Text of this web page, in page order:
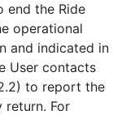
end the Ride
operational
and indicated in
User contacts
to report the
return. For